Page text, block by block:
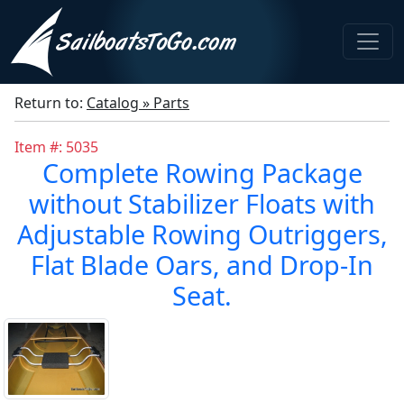
Return to: Catalog » Parts
Item #: 5035
Complete Rowing Package
without Stabilizer Floats with
Adjustable Rowing Outriggers,
Flat Blade Oars, and Drop-In
Seat.